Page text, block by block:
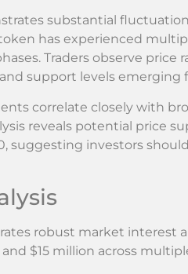
substantial
has experienced
Traders observe price
support levels emerging
correlate closely with
reveals potential price
suggesting investors
robust market interest
$15 million across